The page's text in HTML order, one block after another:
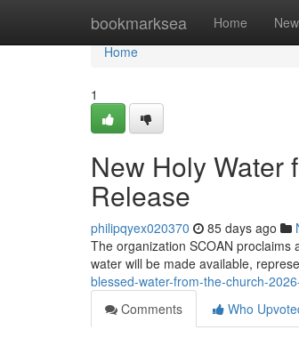
bookmarksea Home New
Home
Home
1
New Holy Water
Release
philipqyex020370 85 days ago
The organization SCOAN
water will be made available,
blessed-water-from-the-church-
Comments
Who